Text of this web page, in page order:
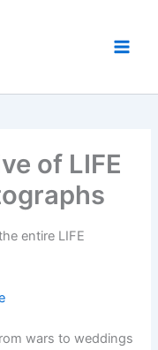
of LIFE
entire LIFE
wars to weddings